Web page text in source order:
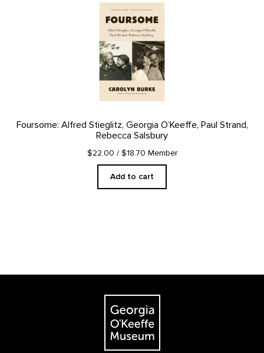
Foursome: Alfred Stieglitz, Georgia O’Keeffe, Paul Strand,
Rebecca Salsbury
$22.00 / $18.70 Member
Add to cart
The Georgia O'Keeffe Museum